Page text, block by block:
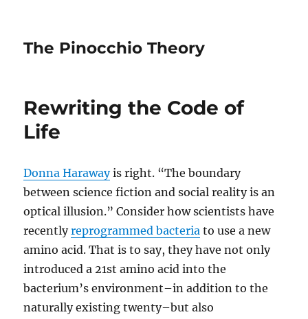
The Pinocchio Theory
Rewriting the Code of
Life
Donna Harawayis right. “The boundary
between science fiction and social reality is an
optical illusion.” Consider how scientists have
recentlyreprogrammed bacteria to use a new
amino acid. That is to say, they have not only
introduced a 21st amino acid into the
bacterium’s environment–in addition to the
naturally existing twenty–but also